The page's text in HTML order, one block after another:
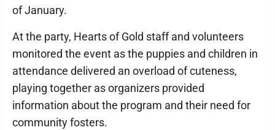
of January.
At the party, Hearts of Gold staff and volunteers
monitored the event as the puppies and children in
attendance delivered an overload of cuteness,
playing together as organizers provided
information about the program and their need for
community fosters.